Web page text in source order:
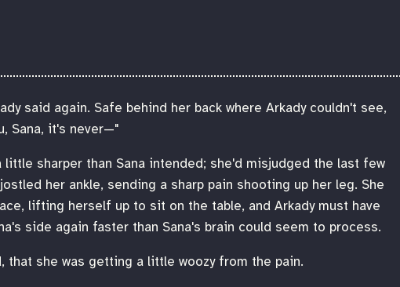
said again. Safe behind her back where Arkady couldn't see,
Sana, it's never—"
little sharper than Sana intended; she'd misjudged the last few
her ankle, sending a sharp pain shooting up her leg. She
lifting herself up to sit on the table, and Arkady must have
side again faster than Sana's brain could seem to process.
that she was getting a little woozy from the pain.